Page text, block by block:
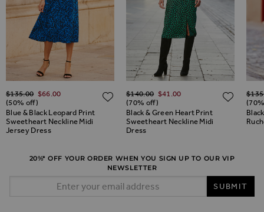
TO WISH LIST
Blue & Black Leopard Print
Sweetheart Neckline Midi
Jersey Dress
Regular Price
$‌135.00 $‌66.00
(50% off)
ADD TO WISH LIST
Black & Green Heart Print
Sweetheart Neckline Midi
Dress
Regular Price
$‌140.00 $‌41.00
(70% off)
20%* OFF YOUR ORDER WHEN YOU SIGN UP TO OUR VIP
NEWSLETTER
SUBMIT